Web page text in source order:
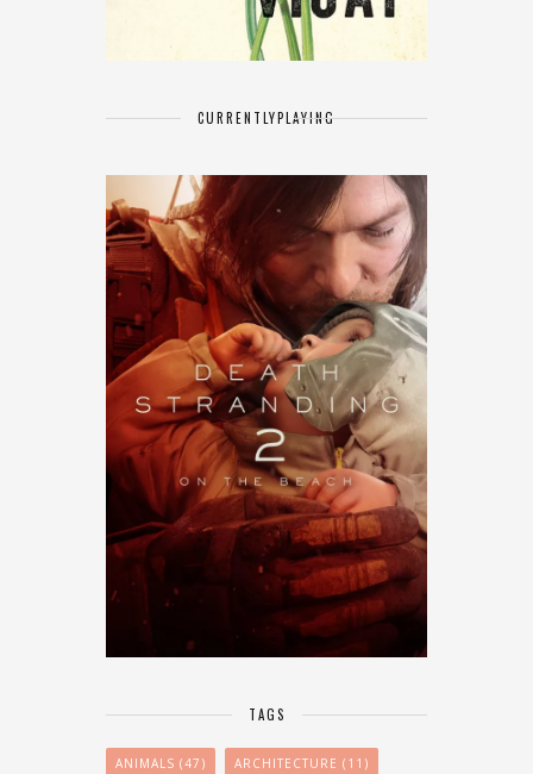
CURRENTLYPLAYING
TAGS
ANIMALS (47) ARCHITECTURE (11)